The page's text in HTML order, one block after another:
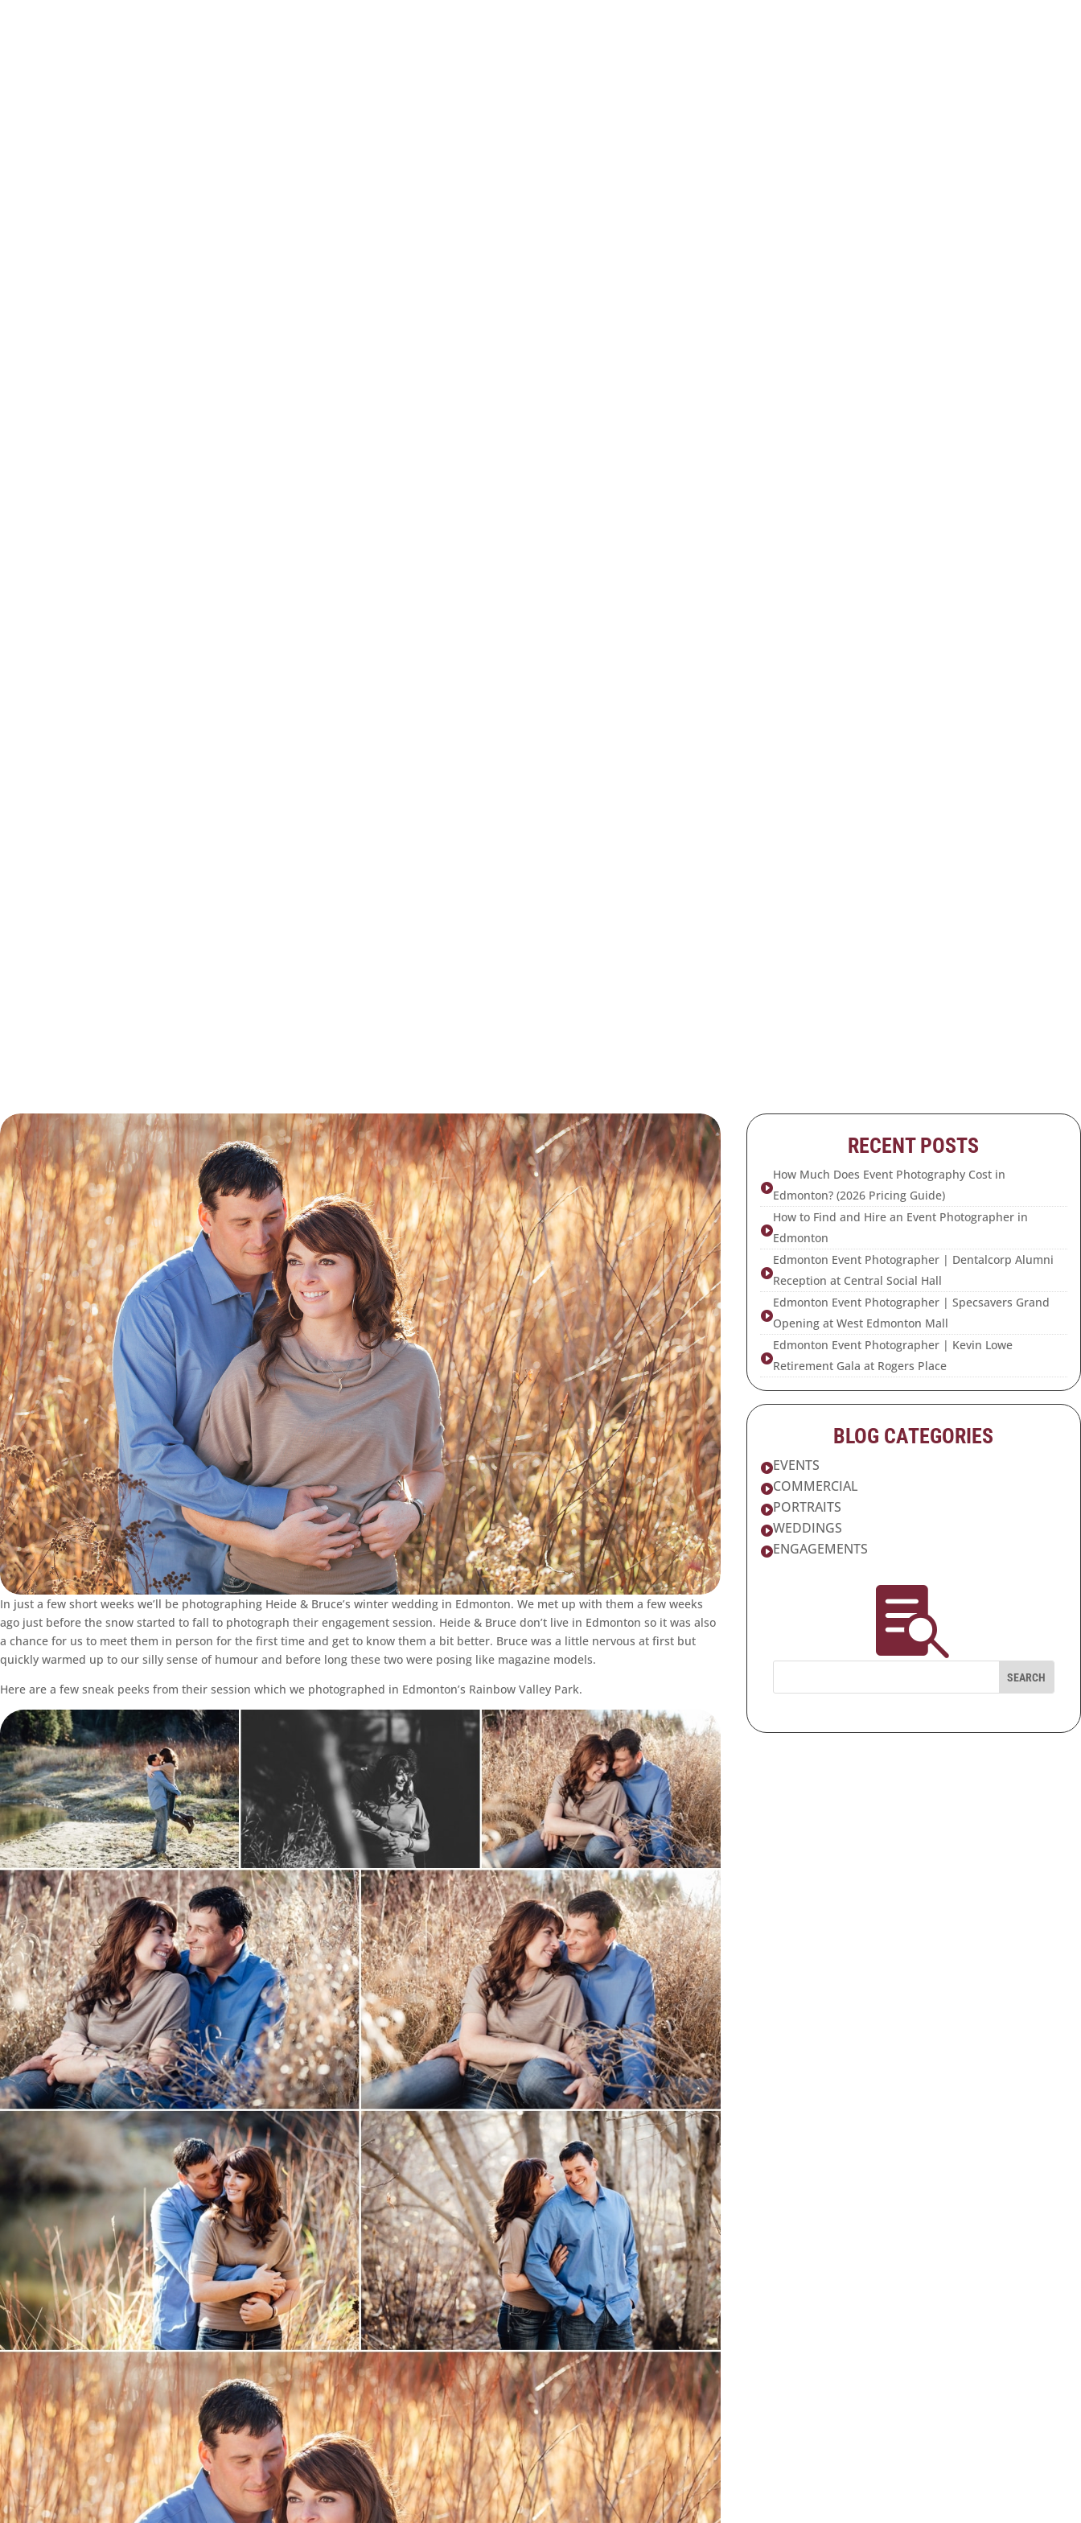
In just a few short weeks we’ll be photographing Heide & Bruce’s winter wedding in Edmonton. We met up with them a few weeks
ago just before the snow started to fall to photograph their engagement session. Heide & Bruce don’t live in Edmonton so it was also
a chance for us to meet them in person for the first time and get to know them a bit better. Bruce was a little nervous at first but
quickly warmed up to our silly sense of humour and before long these two were posing like magazine models.
Here are a few sneak peeks from their session which we photographed in Edmonton’s Rainbow Valley Park.
RECENT POSTS

How Much Does Event Photography Cost in
Edmonton? (2026 Pricing Guide)

How to Find and Hire an Event Photographer in
Edmonton

Edmonton Event Photographer | Dentalcorp Alumni
Reception at Central Social Hall

Edmonton Event Photographer | Specsavers Grand
Opening at West Edmonton Mall

Edmonton Event Photographer | Kevin Lowe
Retirement Gala at Rogers Place
BLOG CATEGORIES
EVENTS
COMMERCIAL
PORTRAITS
WEDDINGS
ENGAGEMENTS
